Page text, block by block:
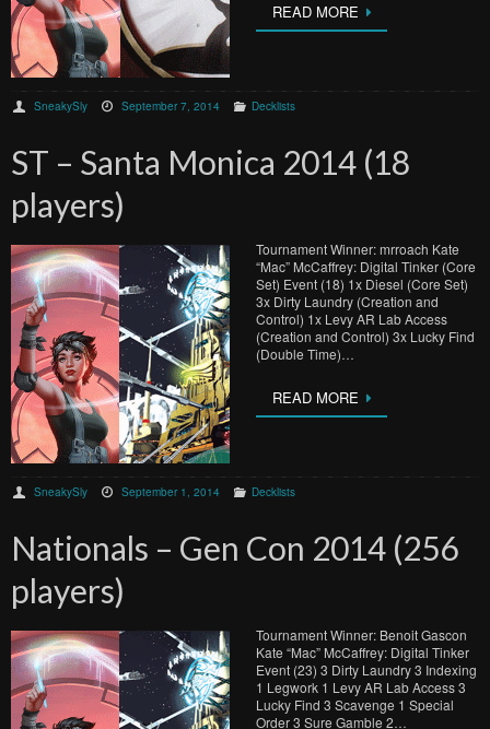
READ MORE
SneakySly September 7, 2014 Decklists
ST – Santa Monica 2014 (18
players)
Tournament Winner: mrroach Kate
“Mac” McCaffrey: Digital Tinker (Core
Set) Event (18) 1x Diesel (Core Set)
3x Dirty Laundry (Creation and
Control) 1x Levy AR Lab Access
(Creation and Control) 3x Lucky Find
(Double Time)…
READ MORE
SneakySly September 1, 2014 Decklists
Nationals – Gen Con 2014 (256
players)
Tournament Winner: Benoit Gascon
Kate “Mac” McCaffrey: Digital Tinker
Event (23) 3 Dirty Laundry 3 Indexing
1 Legwork 1 Levy AR Lab Access 3
Lucky Find 3 Scavenge 1 Special
Order 3 Sure Gamble 2…